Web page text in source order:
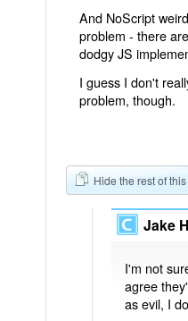
And NoScript
problem - there
dodgy JS
I guess I don't
problem, though.
Hide the rest of
Jake
I'm not
agree
as evil, I